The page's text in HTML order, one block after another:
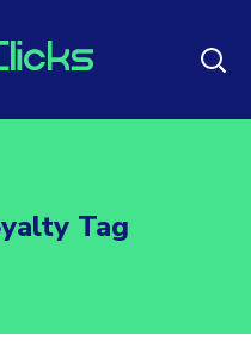
Tag